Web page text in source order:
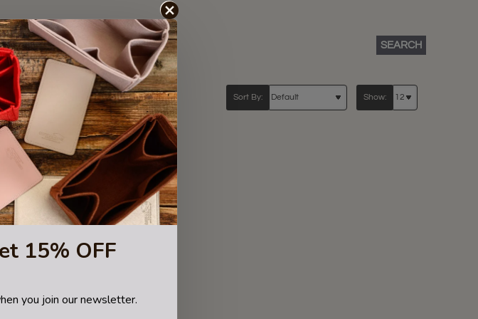
15% OFF
you join our newsletter.
SEARCH
Sort By: Show: